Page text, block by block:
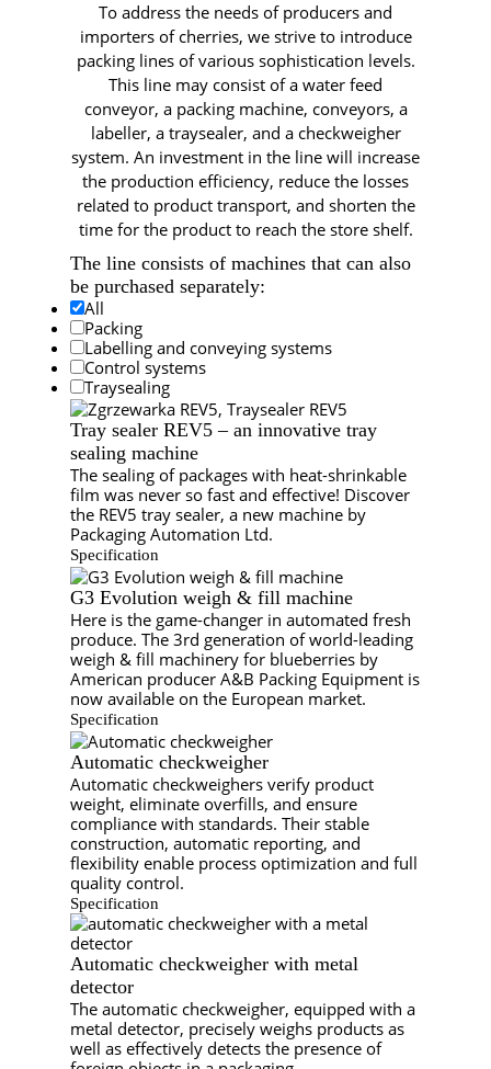
To address the needs of producers and
importers of cherries, we strive to introduce
packing lines of various sophistication levels.
This line may consist of a water feed
conveyor, a packing machine, conveyors, a
labeller, a traysealer, and a checkweigher
system. An investment in the line will increase
the production efficiency, reduce the losses
related to product transport, and shorten the
time for the product to reach the store shelf.
The line consists of machines that can also
be purchased separately:
All
Packing
Labelling and conveying systems
Control systems
Traysealing
Tray sealer REV5 – an innovative tray
sealing machine
The sealing of packages with heat-shrinkable
film was never so fast and effective! Discover
the REV5 tray sealer, a new machine by
Packaging Automation Ltd.
Specification
G3 Evolution weigh & fill machine
Here is the game-changer in automated fresh
produce. The 3rd generation of world-leading
weigh & fill machinery for blueberries by
American producer A&B Packing Equipment is
now available on the European market.
Specification
Automatic checkweigher
Automatic checkweighers verify product
weight, eliminate overfills, and ensure
compliance with standards. Their stable
construction, automatic reporting, and
flexibility enable process optimization and full
quality control.
Specification
Automatic checkweigher with metal
detector
The automatic checkweigher, equipped with a
metal detector, precisely weighs products as
well as effectively detects the presence of